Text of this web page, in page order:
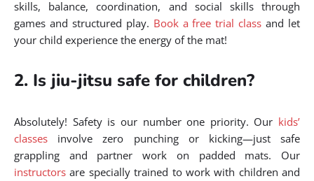
skills, balance, coordination, and social skills through
games and structured play. Book a free trial class and let
your child experience the energy of the mat!
2. Is jiu-jitsu safe for children?
Absolutely! Safety is our number one priority. Our kids’
classes involve zero punching or kicking—just safe
grappling and partner work on padded mats. Our
instructors are specially trained to work with children and